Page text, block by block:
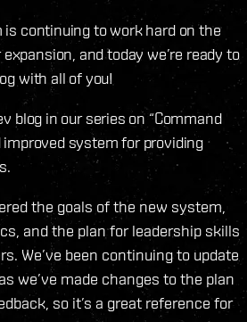
is continuing to work hard on the
and today we’re ready to
with all of you!
blog in our series on “Command
improved system for providing
the goals of the new system,
and the plan for leadership skills
We’ve been continuing to update
we’ve made changes to the plan
so it’s a great reference for